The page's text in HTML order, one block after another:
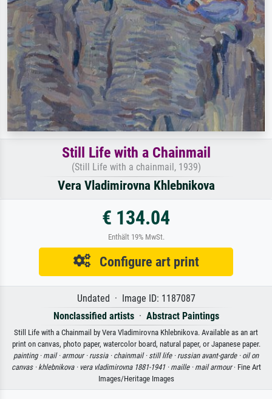
Still Life with a Chainmail
(Still Life with a chainmail, 1939)
Vera Vladimirovna Khlebnikova
€ 134.04
Enthält 19% MwSt.
Configure art print
Undated · Image ID: 1187087
Nonclassified artists· Abstract Paintings
Still Life with a Chainmail by Vera Vladimirovna Khlebnikova. Available as an art
print on canvas, photo paper, watercolor board, natural paper, or Japanese paper.
painting · mail · armour · russia · chainmail · still life · russian avant-garde · oil on
canvas · khlebnikova · vera vladimirovna 1881-1941 · maille · mail armour· Fine Art
Images/Heritage Images